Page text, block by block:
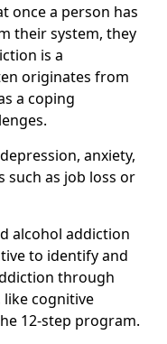
once a person has
their system, they
is a
originates from
a coping
anxiety,
such as job loss or
alcohol addiction
to identify and
through
cognitive
12-step program.